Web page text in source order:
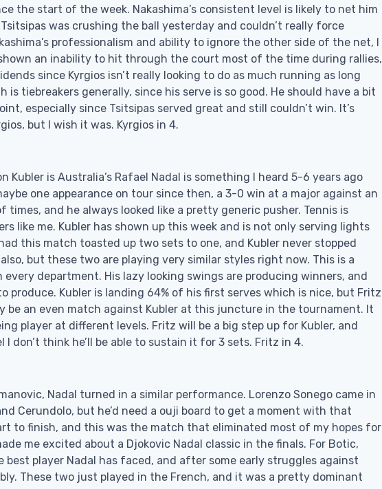
the start of the week. Nakashima’s consistent level is likely to net him
was crushing the ball yesterday and couldn’t really force
professionalism and ability to ignore the other side of the net, I
an inability to hit through the court most of the time during rallies,
since Kyrgios isn’t really looking to do as much running as long
tiebreakers generally, since his serve is so good. He should have a bit
especially since Tsitsipas served great and still couldn’t win. It’s
but I wish it was. Kyrgios in 4.
Kubler is Australia’s Rafael Nadal is something I heard 5-6 years ago
one appearance on tour since then, a 3-0 win at a major against an
times, and he always looked like a pretty generic pusher. Tennis is
like me. Kubler has shown up this week and is not only serving lights
this match toasted up two sets to one, and Kubler never stopped
but these two are playing very similar styles right now. This is a
department. His lazy looking swings are producing winners, and
produce. Kubler is landing 64% of his first serves which is nice, but Fritz
be an even match against Kubler at this juncture in the tournament. It
player at different levels. Fritz will be a big step up for Kubler, and
don’t think he’ll be able to sustain it for 3 sets. Fritz in 4.
Nadal turned in a similar performance. Lorenzo Sonego came in
Cerundolo, but he’d need a ouji board to get a moment with that
to finish, and this was the match that eliminated most of my hopes for
me excited about a Djokovic Nadal classic in the finals. For Botic,
best player Nadal has faced, and after some early struggles against
These two just played in the French, and it was a pretty dominant